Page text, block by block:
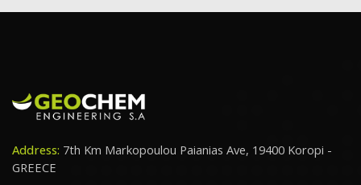
Address: 7th Km Markopoulou Paianias Ave, 19400 Koropi -
GREECE